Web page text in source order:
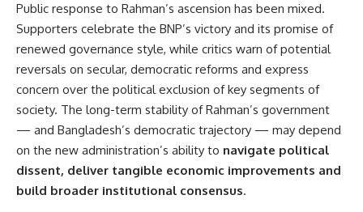
Public response to Rahman’s ascension has been mixed.
Supporters celebrate the BNP’s victory and its promise of
renewed governance style, while critics warn of potential
reversals on secular, democratic reforms and express
concern over the political exclusion of key segments of
society. The long-term stability of Rahman’s government
— and Bangladesh’s democratic trajectory — may depend
on the new administration’s ability to navigate political
dissent, deliver tangible economic improvements and
build broader institutional consensus.